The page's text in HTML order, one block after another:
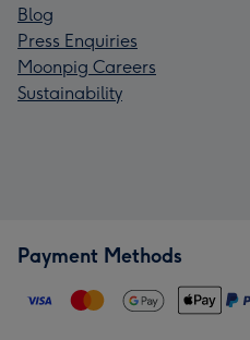
Blog
Press Enquiries
Moonpig Careers
Sustainability
Payment Methods